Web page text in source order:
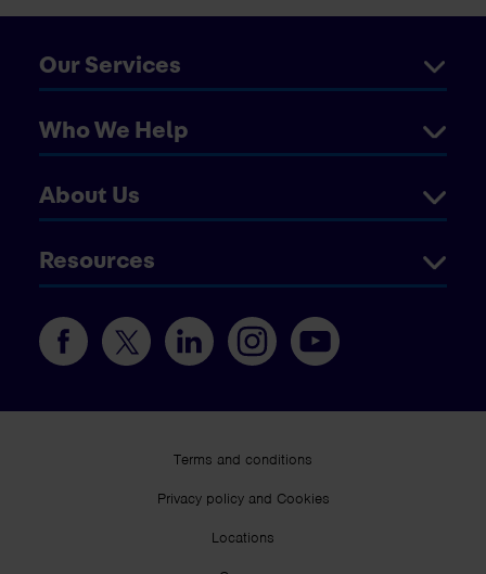
Our Services
Who We Help
About Us
Resources
Terms and conditions
Privacy policy and Cookies
Locations